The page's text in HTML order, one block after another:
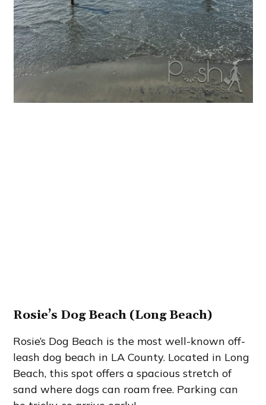
Rosie’s Dog Beach (Long Beach)
Rosie’s Dog Beach is the most well-known off-
leash dog beach in LA County. Located in Long
Beach, this spot offers a spacious stretch of
sand where dogs can roam free. Parking can